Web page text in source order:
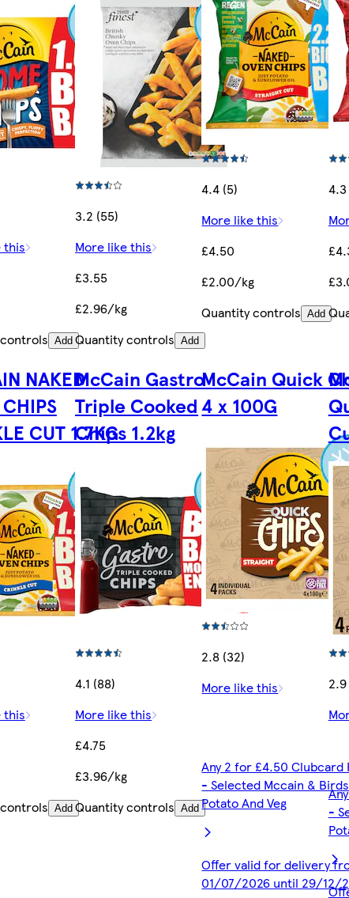
this
Add
3.2 (55)
More like this
£3.55
£2.96/kg
Quantity controls Add
4.4 (5)
More like this
£4.50
£2.00/kg
Quantity controls Add
4.3
NAKED
CUT 1.7KG
this
Add
McCain Gastro
Triple Cooked
Chips 1.2kg
4.1 (88)
More like this
£4.75
£3.96/kg
Quantity controls Add
McCain Quick
4 x 100G
2.8 (32)
More like this
Any 2 for £4.50 Clubcard
- Selected Mccain &
Potato And Veg
Offer valid for delivery
01/07/2026 until 29/12/
-